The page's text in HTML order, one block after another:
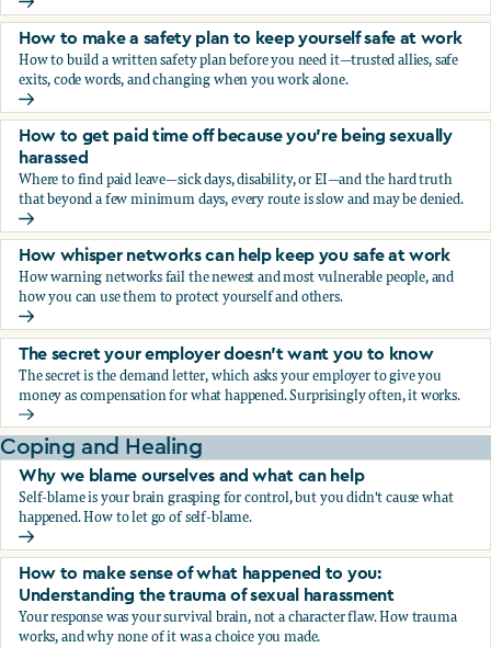
How to protect yourself financially
How to make a safety plan to keep yourself safe at work
How to build a written safety plan before you need it—trusted allies, safe
exits, code words, and changing when you work alone.
How to make a safety plan to keep yourself safe at work
How to get paid time off because you’re being sexually
harassed
Where to find paid leave—sick days, disability, or EI—and the hard truth
that beyond a few minimum days, every route is slow and may be denied.
How to get paid time off because you’re being sexually
How whisper networks can help keep you safe at work
How warning networks fail the newest and most vulnerable people, and
how you can use them to protect yourself and others.
How whisper networks can help keep you safe at work
The secret your employer doesn't want you to know
The secret is the demand letter, which asks your employer to give you
money as compensation for what happened. Surprisingly often, it works.
The secret your employer doesn't want you to know
Coping and Healing
Why we blame ourselves and what can help
Self-blame is your brain grasping for control, but you didn't cause what
happened. How to let go of self-blame.
Why we blame ourselves and what can help
How to make sense of what happened to you:
Understanding the trauma of sexual harassment
Your response was your survival brain, not a character flaw. How trauma
works, and why none of it was a choice you made.